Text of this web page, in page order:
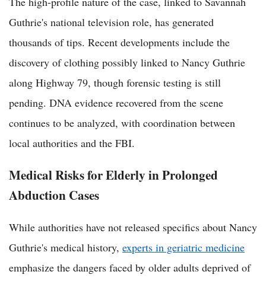
Guthrie's national television role, has generated
thousands of tips. Recent developments include the
discovery of clothing possibly linked to Nancy Guthrie
along Highway 79, though forensic testing is still
pending. DNA evidence recovered from the scene
continues to be analyzed, with coordination between
local authorities and the FBI.
Medical Risks for Elderly in Prolonged
Abduction Cases
While authorities have not released specifics about Nancy
Guthrie's medical history, experts in geriatric medicine
emphasize the dangers faced by older adults deprived of